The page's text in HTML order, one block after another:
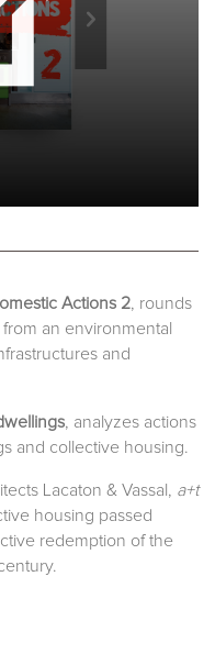
Actions 2, rounds
an environmental
and
, analyzes actions
and collective housing.
Lacaton & Vassal, a+t
housing passed
redemption of the